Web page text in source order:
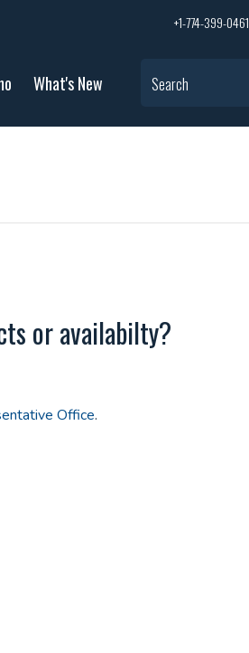
+1-774-399-0461
What's New Search
or availabilty?
Office.